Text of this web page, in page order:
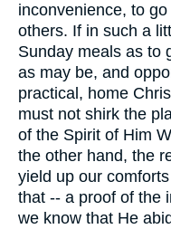
inconvenience, to
others. If in such a
Sunday meals as to
as may be, and
practical, home
must not shirk the
of the Spirit of Him
the other hand, the
yield up our
that -- a proof of the
we know that He